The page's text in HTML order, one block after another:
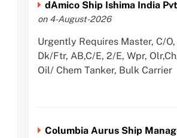
dAmico Ship Ishima India
on 4-August-2026
Urgently Requires Master, C/O,
Dk/Ftr, AB,C/E, 2/E, Wpr,
Oil/ Chem Tanker, Bulk Carrier
Columbia Aurus Ship